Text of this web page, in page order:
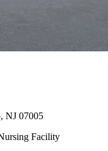
NJ 07005
Facility